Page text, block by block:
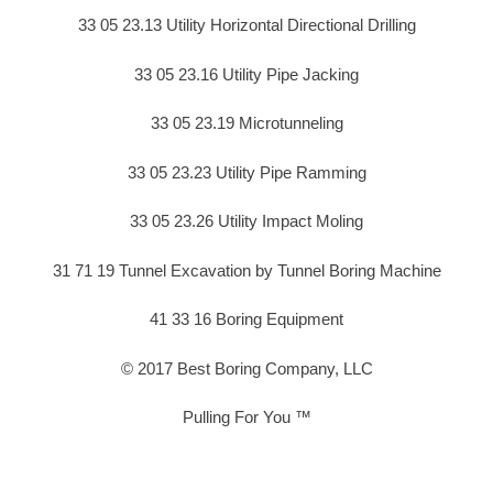
33 05 23.13 Utility Horizontal Directional Drilling
33 05 23.16 Utility Pipe Jacking
33 05 23.19 Microtunneling
33 05 23.23 Utility Pipe Ramming
33 05 23.26 Utility Impact Moling
31 71 19 Tunnel Excavation by Tunnel Boring Machine
41 33 16 Boring Equipment
© 2017 Best Boring Company, LLC
Pulling For You ™